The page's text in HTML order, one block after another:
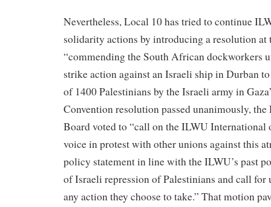
Nevertheless, Local 10 has tried to continue
solidarity actions by introducing a resolution at
“commending the South African dockworkers
strike action against an Israeli ship in Durban
of 1400 Palestinians by the Israeli army in
Convention resolution passed unanimously,
Board voted to “call on the ILWU International
voice in protest with other unions against this
policy statement in line with the ILWU’s past
of Israeli repression of Palestinians and call for
any action they choose to take.” That motion